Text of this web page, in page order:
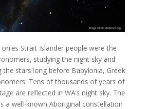
Strait Islander people were the
studying the night sky and
the stars long before Babylonia, Greek
Tens of thousands of years of
are reflected in WA’s night sky. The
a well-known Aboriginal constellation